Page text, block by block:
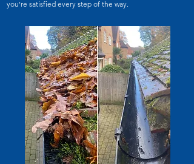
you’re satisfied every step of the way.